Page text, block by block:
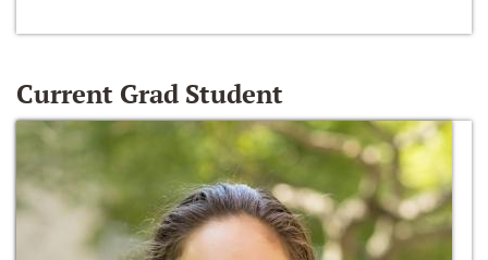
Current Grad Student